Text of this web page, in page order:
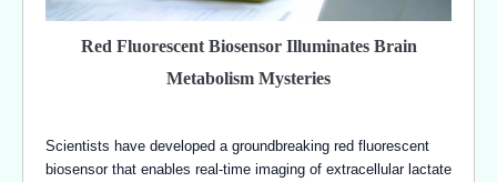
Red Fluorescent Biosensor Illuminates Brain
Metabolism Mysteries
Scientists have developed a groundbreaking red fluorescent
biosensor that enables real-time imaging of extracellular lactate